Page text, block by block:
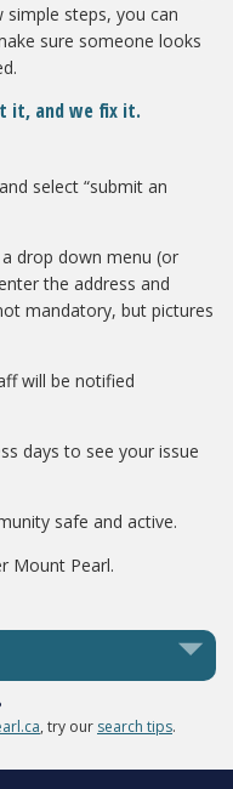
steps, you can
sure someone looks
it, and we fix it.
and select “submit an
drop down menu (or
the address and
mandatory, but pictures
will be notified
days to see your issue
safe and active.
Mount Pearl.
, try our search tips.